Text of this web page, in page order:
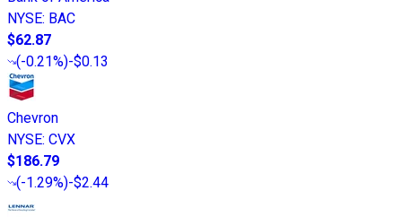
NYSE: BAC
$62.87
(-0.21%)-$0.13
Chevron
NYSE: CVX
$186.79
(-1.29%)-$2.44